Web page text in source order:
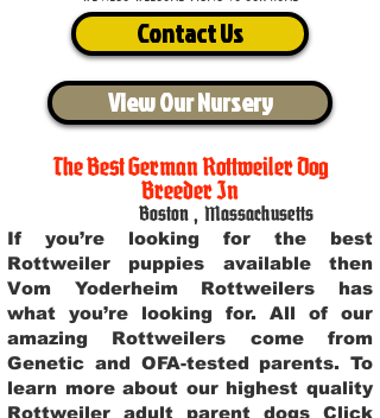
Contact Us
View Our Nursery
The Best German Rottweiler Dog
Breeder In
Boston , Massachusetts
If you’re looking for the best
Rottweiler puppies available then
Vom Yoderheim Rottweilers has
what you’re looking for. All of our
amazing Rottweilers come from
Genetic and OFA-tested parents. To
learn more about our highest quality
Rottweiler adult parent dogs Click